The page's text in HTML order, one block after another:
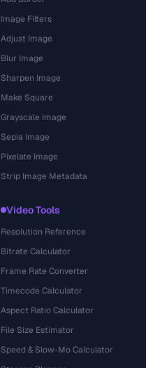
Image Filters
Adjust Image
Blur Image
Sharpen Image
Make Square
Grayscale Image
Sepia Image
Pixelate Image
Strip Image Metadata
Video Tools
Resolution Reference
Bitrate Calculator
Frame Rate Converter
Timecode Calculator
Aspect Ratio Calculator
File Size Estimator
Speed & Slow-Mo Calculator